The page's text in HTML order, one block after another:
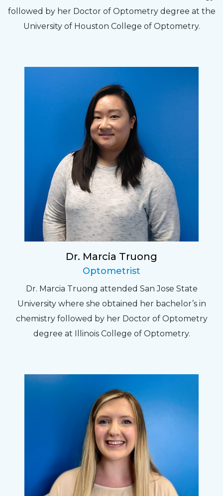
followed by her Doctor of Optometry degree at the
University of Houston College of Optometry.
Dr. Marcia Truong
Optometrist
Dr. Marcia Truong attended San Jose State
University where she obtained her bachelor’s in
chemistry followed by her Doctor of Optometry
degree at Illinois College of Optometry.